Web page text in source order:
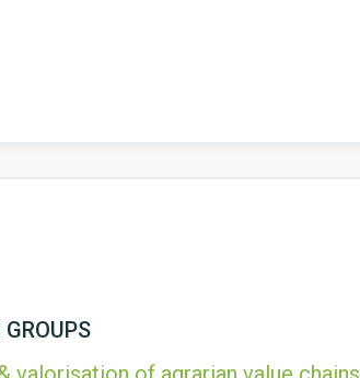
GROUPS